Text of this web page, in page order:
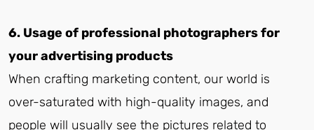
6. Usage of professional photographers for
your advertising products
When crafting marketing content, our world is
over-saturated with high-quality images, and
people will usually see the pictures related to